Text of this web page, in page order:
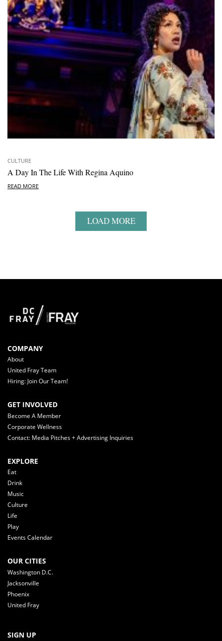
CULTURE
A Day In The Life With Regina Aquino
READ MORE
LOAD MORE
COMPANY
About
United Fray Team
Hiring: Join Our Team!
GET INVOLVED
Become A Member
Corporate Wellness
Contact: Media Pitches + Advertising Inquiries
EXPLORE
Eat
Drink
Music
Culture
Life
Play
Events Calendar
OUR CITIES
Washington D.C.
Jacksonville
Phoenix
United Fray
SIGN UP